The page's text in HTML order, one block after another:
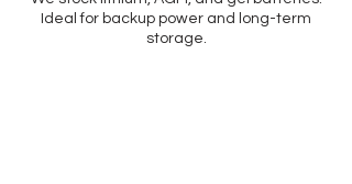
Ideal for backup power and long-term
storage.